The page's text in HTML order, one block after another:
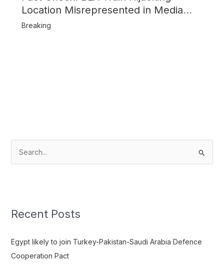
Location Misrepresented in Media
Reports
Breaking
c
f
o
Recent Posts
Egypt likely to join Turkey-Pakistan-Saudi Arabia Defence
Cooperation Pact